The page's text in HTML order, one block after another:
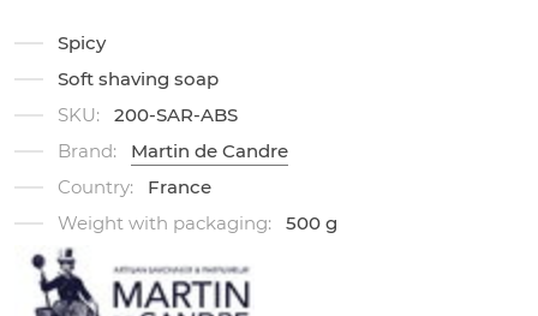
Spicy
Soft shaving soap
SKU:
200-SAR-ABS
Brand:
Martin de Candre
Country:
France
Weight with packaging:
500 g